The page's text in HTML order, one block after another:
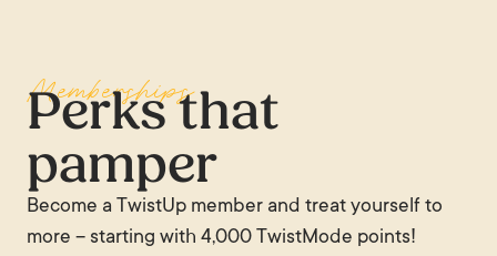
Memberships
Perks that
pamper
Become a TwistUp member and treat yourself to
more – starting with 4,000 TwistMode points!